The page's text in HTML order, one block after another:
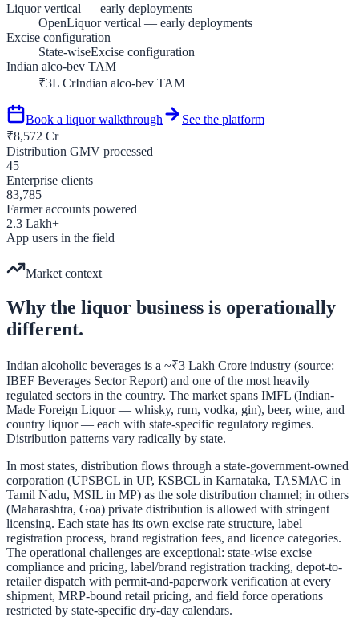
Liquor vertical — early deployments
OpenLiquor vertical — early deployments
Excise configuration
State-wiseExcise configuration
Indian alco-bev TAM
₹3L CrIndian alco-bev TAM
Book a liquorwalkthrough
See the platform
₹8,572 Cr
Distribution GMV processed
45
Enterprise clients
83,785
Farmer accounts powered
2.3 Lakh+
App users in the field
Market context
Why the liquor business is operationally
different.
Indian alcoholic beverages is a ~₹3 Lakh Crore industry (source:
IBEF Beverages Sector Report) and one of the most heavily
regulated sectors in the country. The market spans IMFL (Indian-
Made Foreign Liquor — whisky, rum, vodka, gin), beer, wine, and
country liquor — each with state-specific regulatory regimes.
Distribution patterns vary radically by state.
In most states, distribution flows through a state-government-owned
corporation (UPSBCL in UP, KSBCL in Karnataka, TASMAC in
Tamil Nadu, MSIL in MP) as the sole distribution channel; in others
(Maharashtra, Goa) private distribution is allowed with stringent
licensing. Each state has its own excise rate structure, label
registration process, brand registration fees, and licence categories.
The operational challenges are exceptional: state-wise excise
compliance and pricing, label/brand registration tracking, depot-to-
retailer dispatch with permit-and-paperwork verification at every
shipment, MRP-bound retail pricing, and field force operations
restricted by state-specific dry-day calendars.